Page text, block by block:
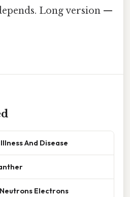
Long version —
And Disease
Electrons